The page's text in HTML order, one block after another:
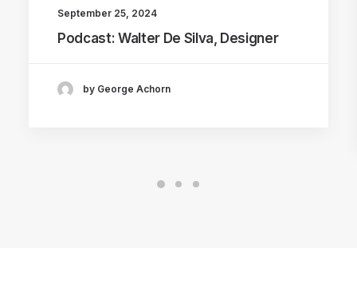
September 25, 2024
Podcast: Walter De Silva, Designer
by George Achorn